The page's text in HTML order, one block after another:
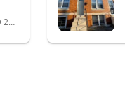
4233 Nicholas Avenue, Baltimore, MD 21206